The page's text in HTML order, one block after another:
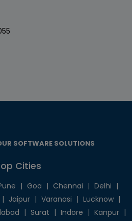
SOFTWARE SOLUTIONS
Cities
| Goa | Chennai | Delhi |
| Jaipur | Varanasi | Lucknow |
| Surat | Indore | Kanpur |